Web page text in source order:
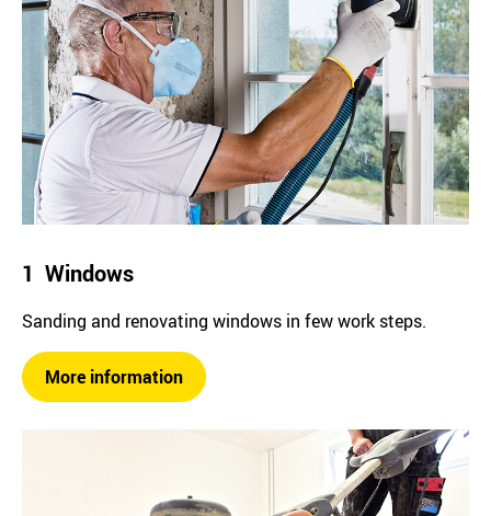
1 Windows
Sanding and renovating windows in few work steps.
More information